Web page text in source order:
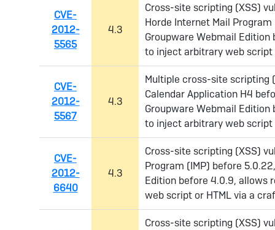
CVE-
2012-
5565
4.3
Cross-site scripting (XSS)
Horde Internet Mail
Groupware Webmail
to inject arbitrary web script
CVE-
2012-
5567
4.3
Multiple cross-site scripting
Calendar Application H4
Groupware Webmail
to inject arbitrary web script
CVE-
2012-
6640
4.3
Cross-site scripting (XSS)
Program (IMP) before
Edition before 4.0.9, allows
web script or HTML via a
Cross-site scripting (XSS)